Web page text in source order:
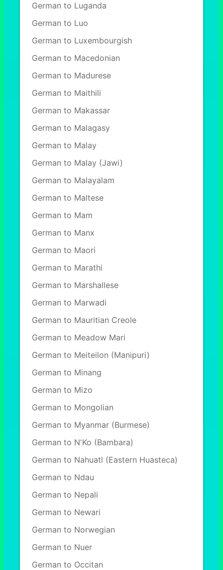
German to Luganda
German to Luo
German to Luxembourgish
German to Macedonian
German to Madurese
German to Maithili
German to Makassar
German to Malagasy
German to Malay
German to Malay (Jawi)
German to Malayalam
German to Maltese
German to Mam
German to Manx
German to Maori
German to Marathi
German to Marshallese
German to Marwadi
German to Mauritian Creole
German to Meadow Mari
German to Meiteilon (Manipuri)
German to Minang
German to Mizo
German to Mongolian
German to Myanmar (Burmese)
German to N'Ko (Bambara)
German to Nahuatl (Eastern Huasteca)
German to Ndau
German to Nepali
German to Newari
German to Norwegian
German to Nuer
German to Occitan